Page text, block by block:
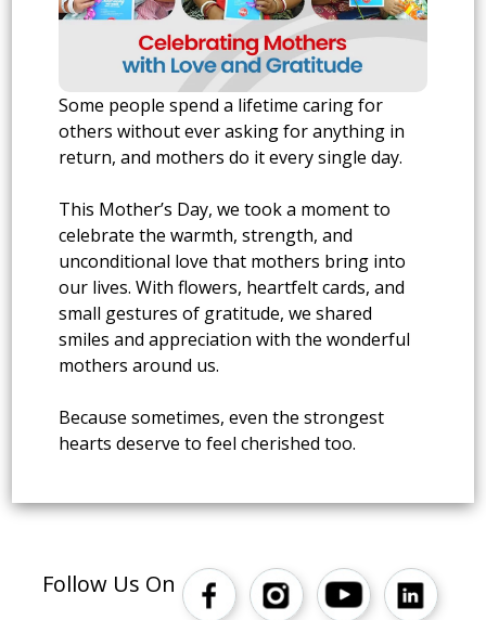
Some people spend a lifetime caring for
others without ever asking for anything in
return, and mothers do it every single day.
This Mother’s Day, we took a moment to
celebrate the warmth, strength, and
unconditional love that mothers bring into
our lives. With flowers, heartfelt cards, and
small gestures of gratitude, we shared
smiles and appreciation with the wonderful
mothers around us.
Because sometimes, even the strongest
hearts deserve to feel cherished too.
Follow Us On